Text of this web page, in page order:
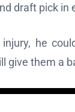
draft pick in
he
give them a